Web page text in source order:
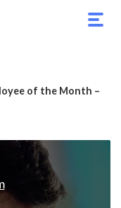
of the Month –